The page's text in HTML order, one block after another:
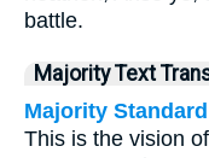
battle.
Majority Text
Majority
This is the vision